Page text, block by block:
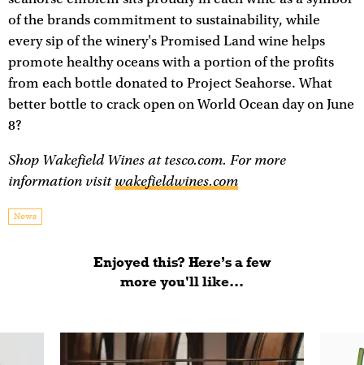
of the brands commitment to sustainability, while
every sip of the winery's Promised Land wine helps
promote healthy oceans with a portion of the profits
from each bottle donated to Project Seahorse. What
better bottle to crack open on World Ocean day on June
8?
Shop Wakefield Wines at tesco.com. For more
information visitwakefieldwines.com
News
Enjoyed this? Here’s a few
more you'll like...